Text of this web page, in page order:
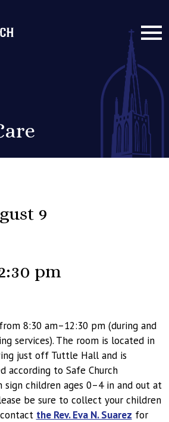
9
pm
8:30 am–12:30 pm (during and
services). The room is located in
just off Tuttle Hall and is
according to Safe Church
sign children ages 0–4 in and out at
be sure to collect your children
the Rev. Eva N. Suarez for